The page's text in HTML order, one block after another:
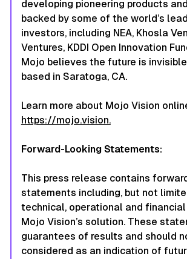
developing pioneering products
backed by some of the world’s
investors, including NEA, Khosla
Ventures, KDDI Open Innovation
Mojo believes the future is
based in Saratoga, CA.
Learn more about Mojo Vision
https://mojo.vision.
Forward-Looking Statements:
This press release contains
statements including, but not
technical, operational and
Mojo Vision’s solution. These
guarantees of results and should
considered as an indication of